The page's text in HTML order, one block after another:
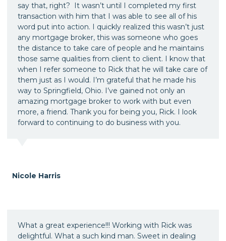
say that, right? It wasn’t until I completed my first
transaction with him that I was able to see all of his
word put into action. I quickly realized this wasn’t just
any mortgage broker, this was someone who goes
the distance to take care of people and he maintains
those same qualities from client to client. I know that
when I refer someone to Rick that he will take care of
them just as I would. I’m grateful that he made his
way to Springfield, Ohio. I’ve gained not only an
amazing mortgage broker to work with but even
more, a friend. Thank you for being you, Rick. I look
forward to continuing to do business with you.
Nicole Harris
What a great experience!!! Working with Rick was
delightful. What a such kind man. Sweet in dealing